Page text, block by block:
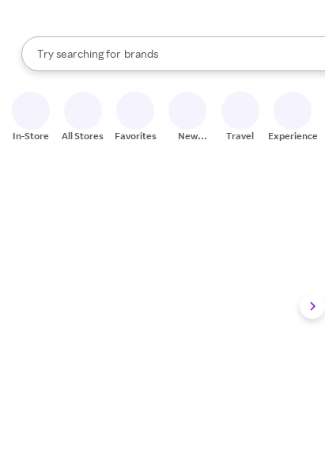
Search Rakuten
Try searching for
stores
brands
groceries
When autocomplete results are available, use the up and
In-Store All Stores Favorites
New
Travel Experiences